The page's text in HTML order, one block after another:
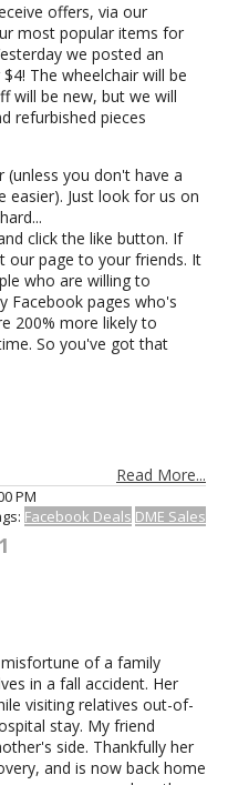
offers, via our
most popular items for
we posted an
The wheelchair will be
will be new, but we will
refurbished pieces
(unless you don't have a
easier). Just look for us on
click the like button. If
our page to your friends. It
who are willing to
Facebook pages who's
200% more likely to
So you've got that
Read More...
PM
Facebook Deals DME Sales
of a family
in a fall accident. Her
visiting relatives out-of-
stay. My friend
side. Thankfully her
and is now back home